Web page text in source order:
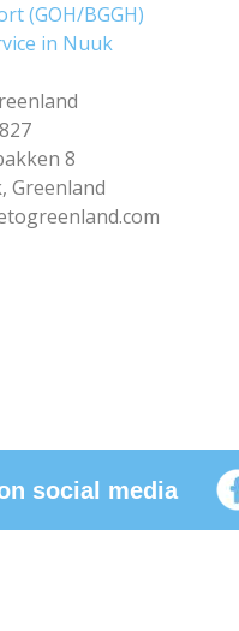
(GOH/BGGH)
in Nuuk
8
Greenland
social media